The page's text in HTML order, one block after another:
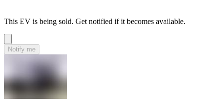
This EV is being sold. Get notified if it becomes available.
Notify me